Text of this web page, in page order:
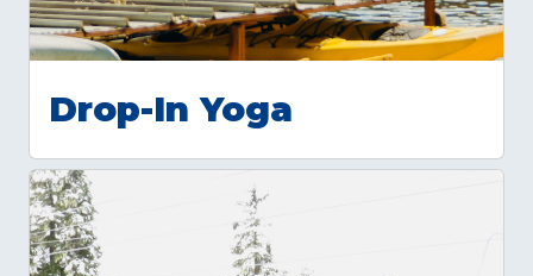
Drop-In Yoga